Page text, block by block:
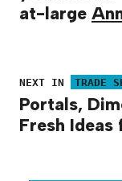
at-large
NEXT IN TRADE
Portals,
Fresh